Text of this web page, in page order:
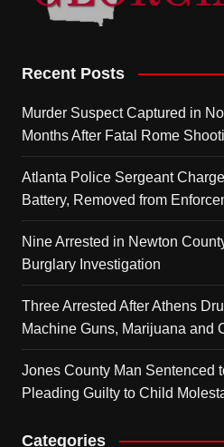
Recent Posts
Murder Suspect Captured in
Months After Fatal Rome
Atlanta Police Sergeant
Battery, Removed from
Nine Arrested in Newton
Burglary Investigation
Three Arrested After Athens
Machine Guns, Marijuana and
Jones County Man Sentenced
Pleading Guilty to Child
Categories